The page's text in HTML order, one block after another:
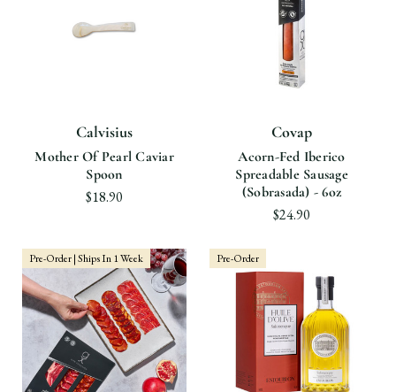
Calvisius
Mother Of Pearl Caviar
Spoon
$18.90
Covap
Acorn-Fed Iberico
Spreadable Sausage
(Sobrasada) - 6oz
$24.90
Pre-Order | Ships In 1 Week Pre-Order